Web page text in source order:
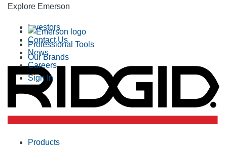
Explore Emerson
Professional Tools
Our Brands
Investors
Contact Us
News
Careers
Sign In
Products